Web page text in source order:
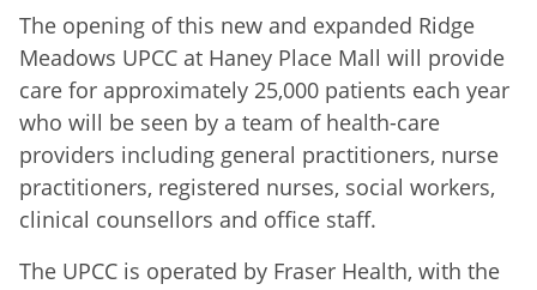
The opening of this new and expanded Ridge
Meadows UPCC at Haney Place Mall will provide
care for approximately 25,000 patients each year
who will be seen by a team of health-care
providers including general practitioners, nurse
practitioners, registered nurses, social workers,
clinical counsellors and office staff.
The UPCC is operated by Fraser Health, with the